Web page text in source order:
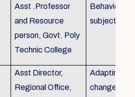
Asst .Professor
and Resource
person, Govt. Poly
Technic College
Behavioural
subjects
Asst Director,
Regional Office,
Adapting to
changes of